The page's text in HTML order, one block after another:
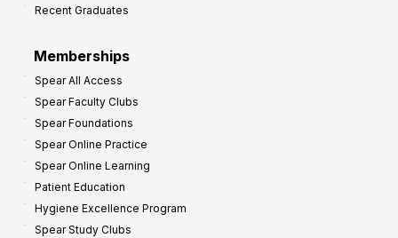
Recent Graduates
Memberships
Spear All Access
Spear Faculty Clubs
Spear Foundations
Spear Online Practice
Spear Online Learning
Patient Education
Hygiene Excellence Program
Spear Study Clubs